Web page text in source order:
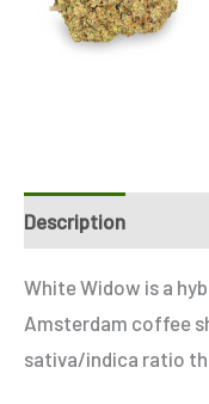
Description
White Widow is a
Amsterdam coffee
sativa/indica ratio